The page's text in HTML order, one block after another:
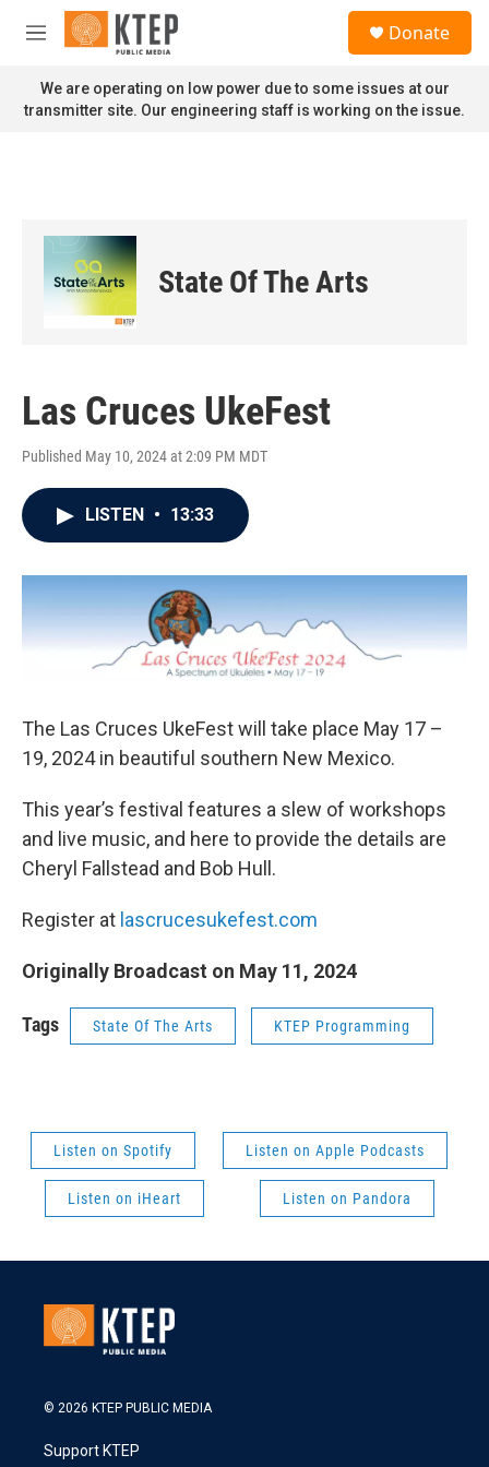
Skip to main content
M
n
u
Donate
We are operating on low power due to some issues at our
transmitter site. Our engineering staff is working on the issue.
State Of The Arts
Las Cruces UkeFest
Published May 10, 2024 at 2:09 PM MDT
LISTEN • 13:33
The Las Cruces UkeFest will take place May 17 –
19, 2024 in beautiful southern New Mexico.
This year’s festival features a slew of workshops
and live music, and here to provide the details are
Cheryl Fallstead and Bob Hull.
Register at lascrucesukefest.com
Originally Broadcast on May 11, 2024
Tags State Of The Arts KTEP Programming
Listen on Spotify Listen on Apple Podcasts
Listen on iHeart Listen on Pandora
© 2026 KTEP PUBLIC MEDIA
Support KTEP